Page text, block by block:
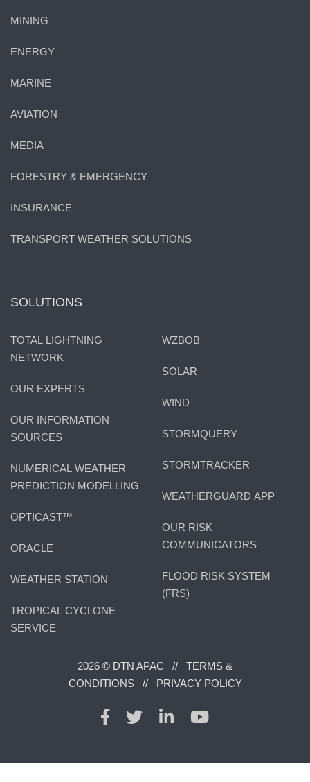
MINING
ENERGY
MARINE
AVIATION
MEDIA
FORESTRY & EMERGENCY
INSURANCE
TRANSPORT WEATHER SOLUTIONS
SOLUTIONS
TOTAL LIGHTNING
NETWORK
OUR EXPERTS
OUR INFORMATION
SOURCES
NUMERICAL WEATHER
PREDICTION MODELLING
OPTICAST™
ORACLE
WEATHER STATION
TROPICAL CYCLONE
SERVICE
WZBOB
SOLAR
WIND
STORMQUERY
STORMTRACKER
WEATHERGUARD APP
OUR RISK
COMMUNICATORS
FLOOD RISK SYSTEM
(FRS)
2026 © DTN APAC // TERMS &
CONDITIONS// PRIVACY POLICY